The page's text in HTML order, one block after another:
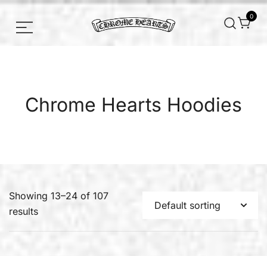
Chrome Hearts
0
Chrome Hearts Hoodies
Showing 13–24 of 107
results